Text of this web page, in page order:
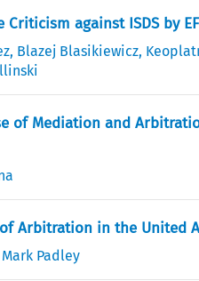
Criticism against ISDS by
, Blazej Blasikiewicz,
of Mediation and
Arbitration in the United
Mark Padley